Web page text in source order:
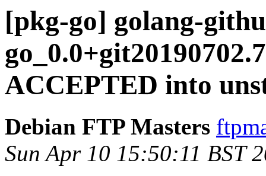
[pkg-go] golang-
ACCEPTED into
Debian FTP Masters
Sun Apr 10 15:50:11 BST